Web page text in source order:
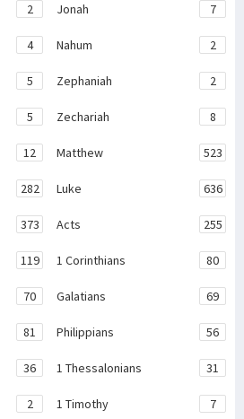
2 Jonah 7
4 Nahum 2
5 Zephaniah 2
5 Zechariah 8
12 Matthew 523
282 Luke 636
373 Acts 255
119 1 Corinthians 80
70 Galatians 69
81 Philippians 56
36 1 Thessalonians 31
2 1 Timothy 7